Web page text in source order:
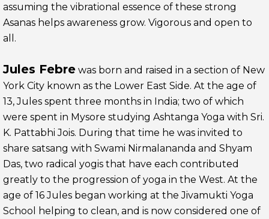
assuming the vibrational essence of these strong
Asanas helps awareness grow. Vigorous and open to
all.
Jules Febre was born and raised in a section of New
York City known as the Lower East Side. At the age of
13, Jules spent three months in India; two of which
were spent in Mysore studying Ashtanga Yoga with Sri.
K. Pattabhi Jois. During that time he was invited to
share satsang with Swami Nirmalananda and Shyam
Das, two radical yogis that have each contributed
greatly to the progression of yoga in the West. At the
age of 16 Jules began working at the Jivamukti Yoga
School helping to clean, and is now considered one of